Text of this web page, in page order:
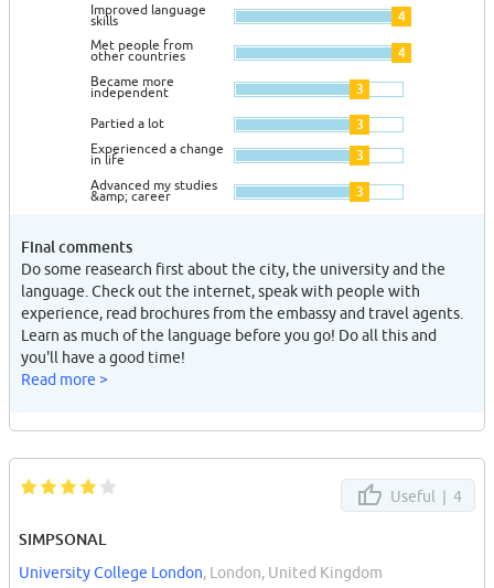
Improved language
skills 4
Met people from
other countries 4
Became more
independent 3
Partied a lot 3
Experienced a change
in life 3
Advanced my studies
&amp; career 3
Final comments
Do some reasearch first about the city, the university and the
language. Check out the internet, speak with people with
experience, read brochures from the embassy and travel agents.
Learn as much of the language before you go! Do all this and
you'll have a good time!
Read more >
Useful | 4
SIMPSONAL
University College London, London, United Kingdom